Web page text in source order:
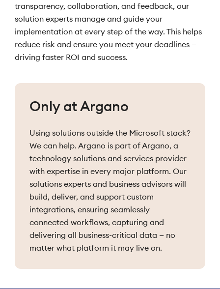
transparency, collaboration, and feedback, our
solution experts manage and guide your
implementation at every step of the way. This helps
reduce risk and ensure you meet your deadlines —
driving faster ROI and success.
Only at Argano
Using solutions outside the Microsoft stack?
We can help. Argano is part of Argano, a
technology solutions and services provider
with expertise in every major platform. Our
solutions experts and business advisors will
build, deliver, and support custom
integrations, ensuring seamlessly
connected workflows, capturing and
delivering all business-critical data — no
matter what platform it may live on.